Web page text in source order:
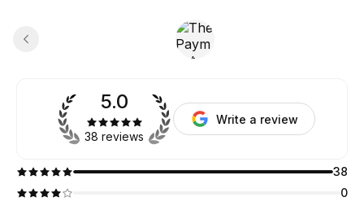
5.0
38 reviews
Write a review
38
0